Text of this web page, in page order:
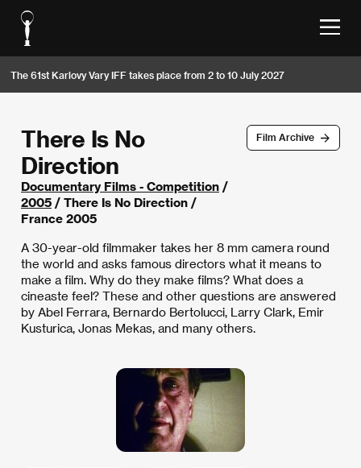
The 61st Karlovy Vary IFF takes place from 2 to 10 July 2027
Film Archive
There Is No
Direction
Documentary Films - Competition /
2005 / There Is No Direction /
France 2005
A 30-year-old filmmaker takes her 8 mm camera round
the world and asks famous directors what it means to
make a film. Why do they make films? What does a
cineaste feel? These and other questions are answered
by Abel Ferrara, Bernardo Bertolucci, Larry Clark, Emir
Kusturica, Jonas Mekas, and many others.